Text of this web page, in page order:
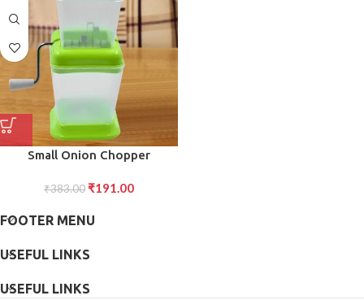
Small Onion Chopper
Cutter with Rotating Blade
₹383.00 ₹191.00
FOOTER MENU
USEFUL LINKS
USEFUL LINKS